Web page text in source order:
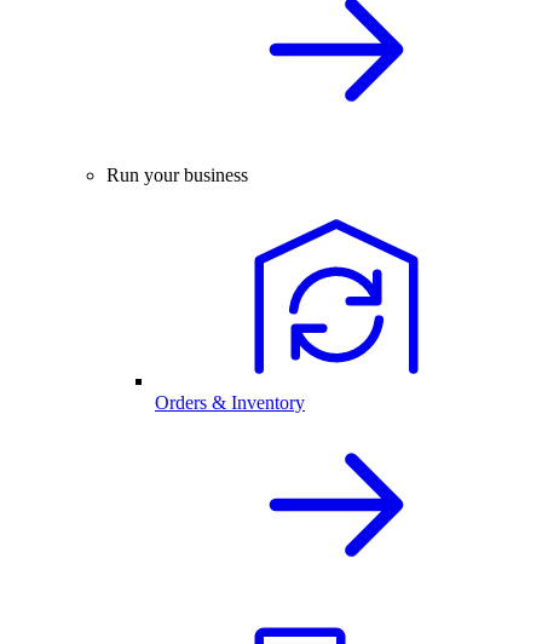
Run your business
Orders & Inventory